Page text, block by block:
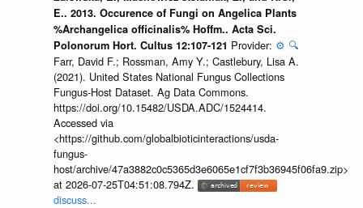
E.. 2013. Occurence of Fungi on Angelica Plants
%Archangelica officinalis% Hoffm.. Acta Sci.
Polonorum Hort. Cultus 12:107-121 Provider: ⚙️ 🔍
Farr, David F.; Rossman, Amy Y.; Castlebury, Lisa A.
(2021). United States National Fungus Collections
Fungus-Host Dataset. Ag Data Commons.
https://doi.org/10.15482/USDA.ADC/1524414.
Accessed via
<https://github.com/globalbioticinteractions/usda-
fungus-
host/archive/47a3882c0c5365d3e6065e1cf7f3b36945f06fa9.zip>
at 2026-07-25T04:51:08.794Z.
discuss...